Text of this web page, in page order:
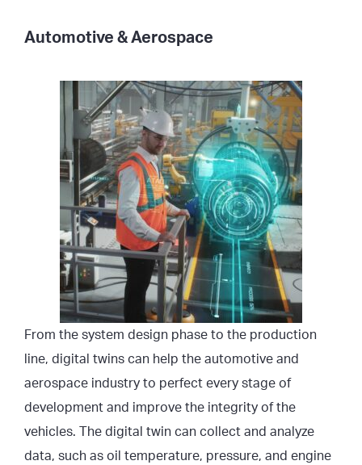
Automotive & Aerospace
From the system design phase to the production
line, digital twins can help the automotive and
aerospace industry to perfect every stage of
development and improve the integrity of the
vehicles. The digital twin can collect and analyze
data, such as oil temperature, pressure, and engine